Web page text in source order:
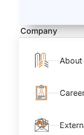
Company
About